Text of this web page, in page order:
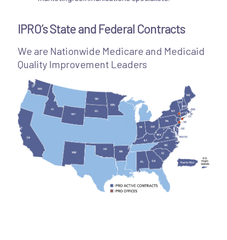
IPRO’s State and Federal Contracts
We are Nationwide Medicare and Medicaid
Quality Improvement Leaders